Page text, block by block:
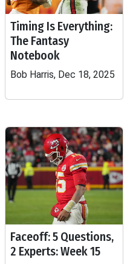
Timing Is Everything:
The Fantasy
Notebook
Bob Harris, Dec 18, 2025
Faceoff: 5 Questions,
2 Experts: Week 15